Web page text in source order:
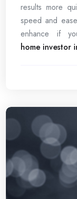
results more
speed and
enhance if
home investor